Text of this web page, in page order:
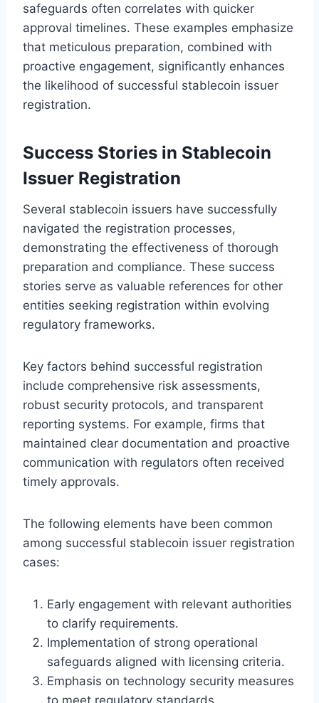
safeguards often correlates with quicker
approval timelines. These examples emphasize
that meticulous preparation, combined with
proactive engagement, significantly enhances
the likelihood of successful stablecoin issuer
registration.
Success Stories in Stablecoin
Issuer Registration
Several stablecoin issuers have successfully
navigated the registration processes,
demonstrating the effectiveness of thorough
preparation and compliance. These success
stories serve as valuable references for other
entities seeking registration within evolving
regulatory frameworks.
Key factors behind successful registration
include comprehensive risk assessments,
robust security protocols, and transparent
reporting systems. For example, firms that
maintained clear documentation and proactive
communication with regulators often received
timely approvals.
The following elements have been common
among successful stablecoin issuer registration
cases:
Early engagement with relevant authorities
to clarify requirements.
Implementation of strong operational
safeguards aligned with licensing criteria.
Emphasis on technology security measures
to meet regulatory standards.